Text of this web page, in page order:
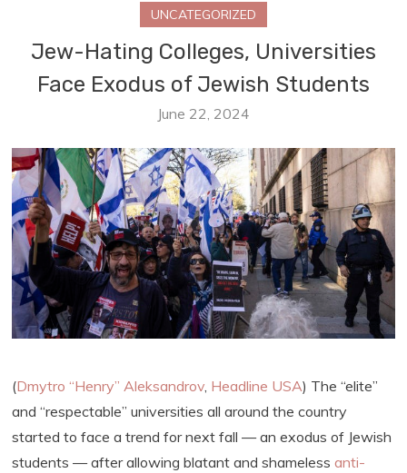
UNCATEGORIZED
Jew-Hating Colleges, Universities
Face Exodus of Jewish Students
June 22, 2024
(Dmytro “Henry” Aleksandrov, Headline USA) The “elite”
and “respectable” universities all around the country
started to face a trend for next fall — an exodus of Jewish
students — after allowing blatant and shamelessanti-